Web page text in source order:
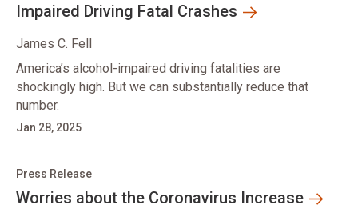
Impaired Driving Fatal Crashes
James C. Fell
America’s alcohol-impaired driving fatalities are
shockingly high. But we can substantially reduce that
number.
Jan 28, 2025
Press Release
Worries about the Coronavirus Increase